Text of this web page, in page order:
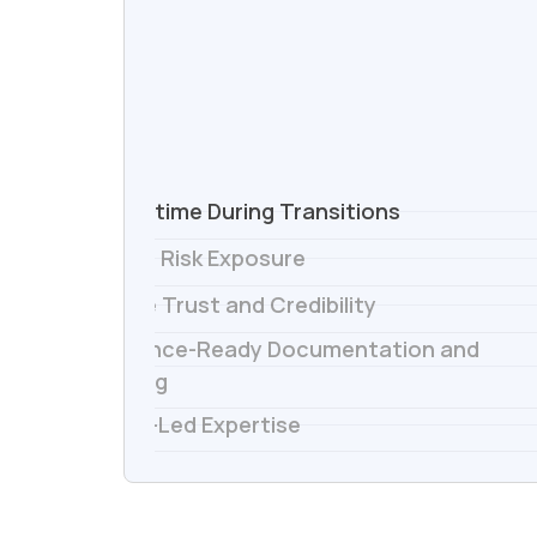
No Downtime During Transitions
Reduced Risk Exposure
Preserve Trust and Credibility
Compliance-Ready Documentation and
Reporting
Director-Led Expertise